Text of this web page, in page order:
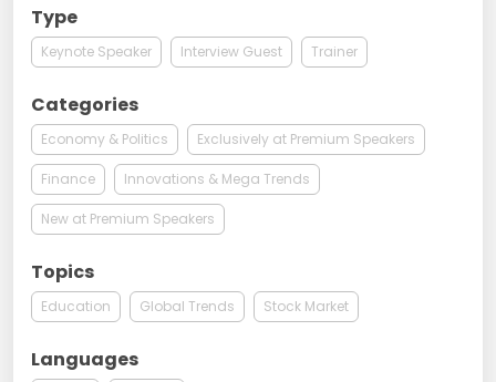
Type
Keynote Speaker Interview Guest Trainer
Categories
Economy & Politics Exclusively at Premium Speakers
Finance Innovations & Mega Trends
New at Premium Speakers
Topics
Education Global Trends Stock Market
Languages